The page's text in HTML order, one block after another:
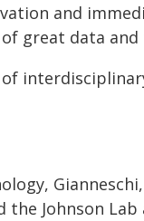
and
great data
Johnson